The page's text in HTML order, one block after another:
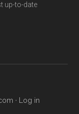
up-to-date
· Log in